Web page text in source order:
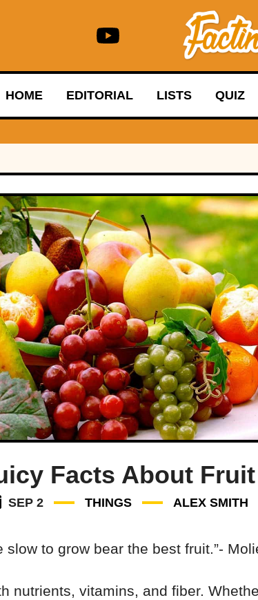
HOME EDITORIAL LISTS QUIZ
Facts About Fruit
SEP 2 THINGS ALEX SMITH
slow to grow bear the best fruit.”-
nutrients, vitamins, and fiber.